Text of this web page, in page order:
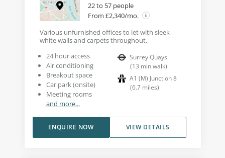
22 to 57 people
From £2,340/mo.
Various unfurnished offices to let with sleek
white walls and carpets throughout.
24 hour access
Air conditioning
Breakout space
Car park (onsite)
Meeting rooms
and more...
Surrey Quays
(13 min walk)
A1 (M) Junction 8
(6.7 miles)
VIEW DETAILS
ENQUIRE NOW